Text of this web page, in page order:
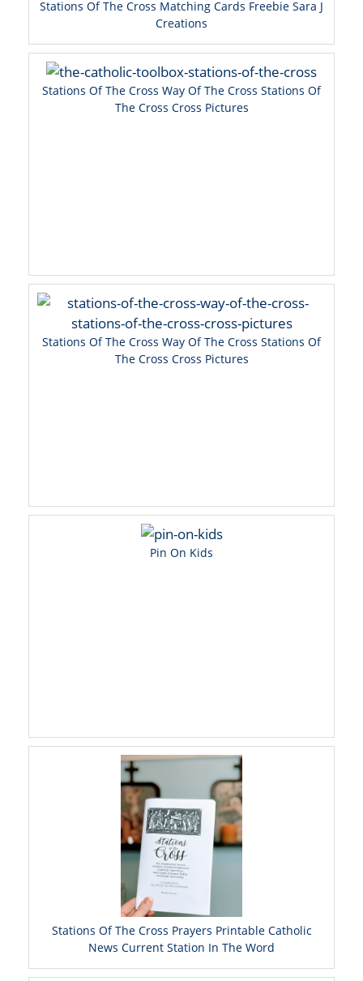
Stations Of The Cross Matching Cards Freebie Sara J
Creations
Stations Of The Cross Way Of The Cross Stations Of
The Cross Cross Pictures
Stations Of The Cross Way Of The Cross Stations Of
The Cross Cross Pictures
Pin On Kids
Stations Of The Cross Prayers Printable Catholic
News Current Station In The Word